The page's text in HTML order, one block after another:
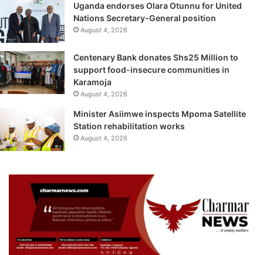
Uganda endorses Olara Otunnu for United
Nations Secretary-General position
August 4, 2026
Centenary Bank donates Shs25 Million to
support food-insecure communities in
Karamoja
August 4, 2026
Minister Asiimwe inspects Mpoma Satellite
Station rehabilitation works
August 4, 2026